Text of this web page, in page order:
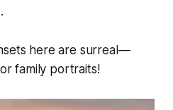
here are surreal—
family portraits!